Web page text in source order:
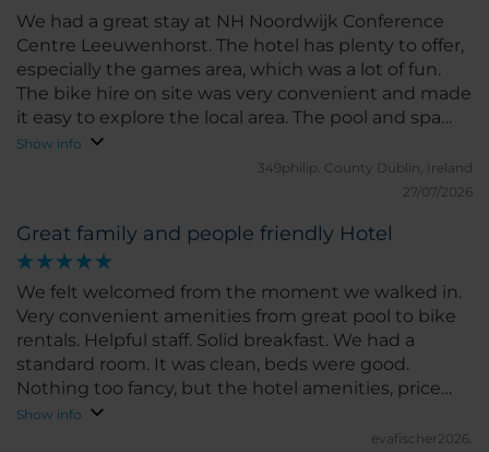
We had a great stay at NH Noordwijk Conference
Centre Leeuwenhorst. The hotel has plenty to offer,
especially the games area, which was a lot of fun.
The bike hire on site was very convenient and made
it easy to explore the local area. The pool and spa
facilities were excellent and a real highlight of our
stay. The rooms are a little old-fashioned in terms of
it’s a great hotel with good facilities and friendly
surroundings. We’d definitely consider staying here
again.
Show info
349philip. County Dublin, Ireland
27/07/2026
Great family and people friendly Hotel
We felt welcomed from the moment we walked in.
Very convenient amenities from great pool to bike
rentals. Helpful staff. Solid breakfast. We had a
standard room. It was clean, beds were good.
Nothing too fancy, but the hotel amenities, price
and location totally made up for it. We will
Show info
evafischer2026.